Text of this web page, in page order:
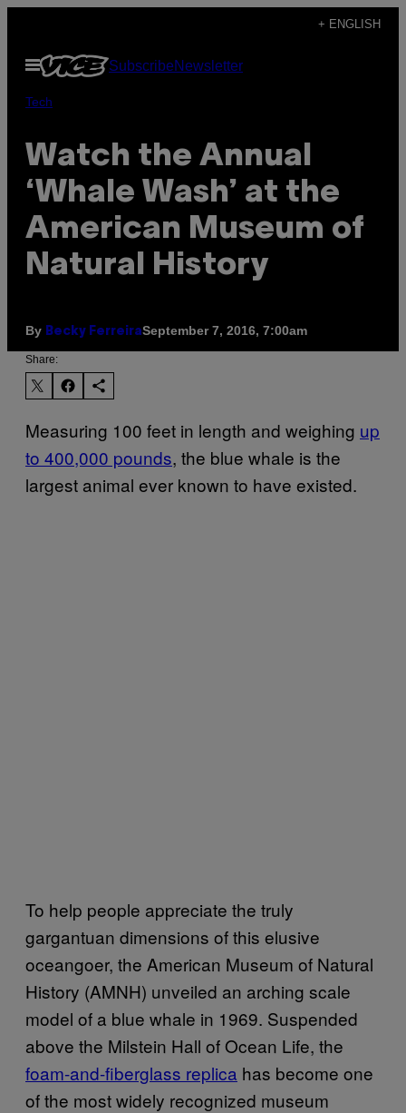
content
+ ENGLISH
Open
Menu
SubscribeNewsletter
Tech
Watch the Annual
‘Whale Wash’ at the
American Museum of
Natural History
By Becky FerreiraSeptember 7, 2016, 7:00am
Share:
Measuring 100 feet in length and weighing up
to 400,000 pounds, the blue whale is the
largest animal ever known to have existed.
To help people appreciate the truly
gargantuan dimensions of this elusive
oceangoer, the American Museum of Natural
History (AMNH) unveiled an arching scale
model of a blue whale in 1969. Suspended
above the Milstein Hall of Ocean Life, the
foam-and-fiberglass replica has become one
of the most widely recognized museum